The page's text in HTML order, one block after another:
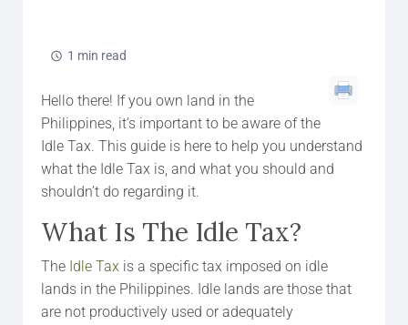
1 min read
Hello there! If you own land in the
Philippines, it’s important to be aware of the
Idle Tax. This guide is here to help you understand
what the Idle Tax is, and what you should and
shouldn’t do regarding it.
What Is The Idle Tax?
The Idle Tax is a specific tax imposed on idle
lands in the Philippines. Idle lands are those that
are not productively used or adequately